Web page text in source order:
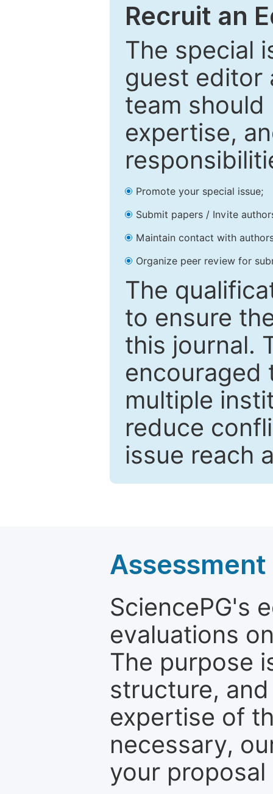
Recruit an
The special
guest editor
team
expertise,
Promote your special issue;
Submit papers / Invite
Maintain contact with
Organize peer review for
The
to ensure
this journal.
encouraged
multiple
reduce
issue reach
SciencePG's
evaluations
The purpose
structure,
expertise of
necessary,
your